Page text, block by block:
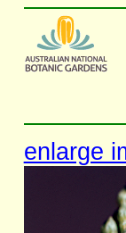
enlarge